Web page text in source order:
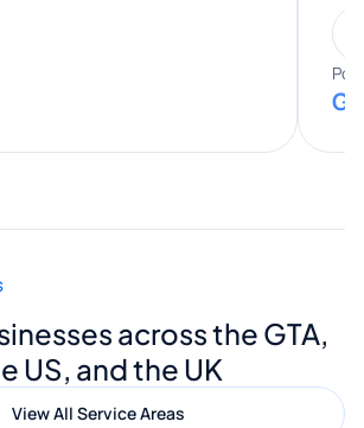
His knowledge and
stood out, and he
advice and helpful tips
He made everything
guidance. I would highly
to anyone looking for
design and great service.
across the GTA,
US, and the UK
View All Service Areas